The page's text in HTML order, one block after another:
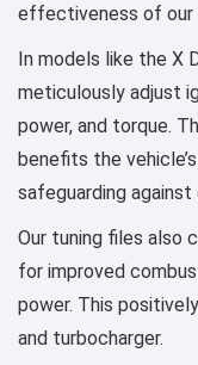
effectiveness of our
In models like the X
meticulously adjust
power, and torque.
benefits the
safeguarding against
Our tuning files also
for improved
power. This
and turbocharger.